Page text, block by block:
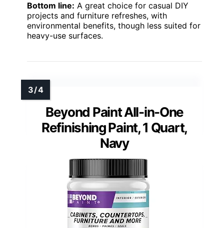
Bottom line: A great choice for casual DIY
projects and furniture refreshes, with
environmental benefits, though less suited for
heavy-use surfaces.
Beyond Paint All-in-One
Refinishing Paint, 1 Quart,
Navy